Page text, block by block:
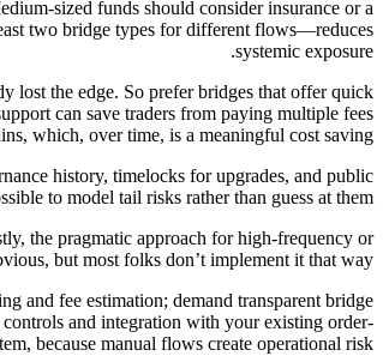
sized funds should consider insurance or a
two bridge types for different flows—reduces
systemic exposure.
lost the edge. So prefer bridges that offer quick
can save traders from paying multiple fees
which, over time, is a meaningful cost saving.
history, timelocks for upgrades, and public
to model tail risks rather than guess at them.
the pragmatic approach for high-frequency or
but most folks don’t implement it that way.
and fee estimation; demand transparent bridge
and integration with your existing order-
because manual flows create operational risk.